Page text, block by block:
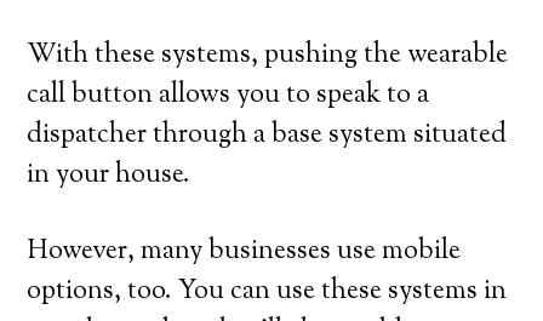
With these systems, pushing the wearable
call button allows you to speak to a
dispatcher through a base system situated
in your house.
However, many businesses use mobile
options, too. You can use these systems in